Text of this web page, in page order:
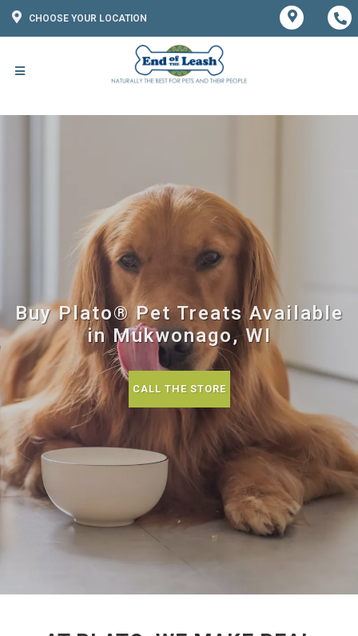
CHOOSE YOUR LOCATION
Buy Plato® Pet Treats Available
in Mukwonago, WI
CALL THE STORE